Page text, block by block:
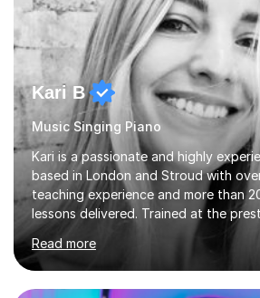
Kari B
Music Singing Piano
Kari is a passionate and highly
based in London and Stroud with
teaching experience and more than
lessons delivered. Trained at the
Chopin University of Music in
Bachelor and Master degrees and has
pass rate in graded exams.Kari
songwriting, composition, ear
Read more